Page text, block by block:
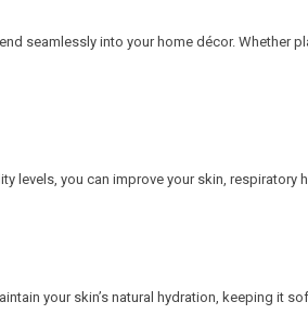
seamlessly into your home décor. Whether
levels, you can improve your skin, respiratory
your skin’s natural hydration, keeping it